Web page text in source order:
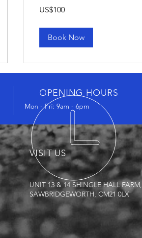
US
US$100
Book Now
OPENING HOURS
Mon - Fri: 9am - 6pm
VISIT US
UNIT 13 & 14 SHINGLE HALL FARM,
SAWBRIDGEWORTH, CM21 0LX